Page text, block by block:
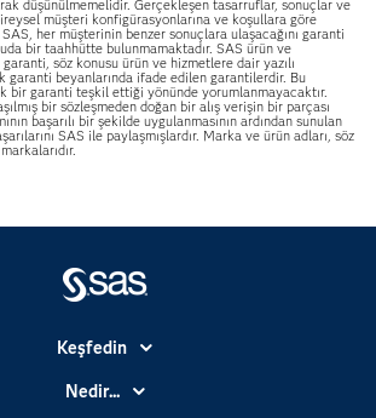
düşünülmemelidir. Gerçekleşen tasarruflar, sonuçlar ve
müşteri konfigürasyonlarına ve koşullara göre
her müşterinin benzer sonuçlara ulaşacağını garanti
bir taahhütte bulunmamaktadır. SAS ürün ve
söz konusu ürün ve hizmetlere dair yazılı
garanti beyanlarında ifade edilen garantilerdir. Bu
bir garanti teşkil ettiği yönünde yorumlanmayacaktır.
bir sözleşmeden doğan bir alış verişin bir parçası
başarılı bir şekilde uygulanmasının ardından sunulan
SAS ile paylaşmışlardır. Marka ve ürün adları, söz
Keşfedin
Basın Bültenleri
Nedir...